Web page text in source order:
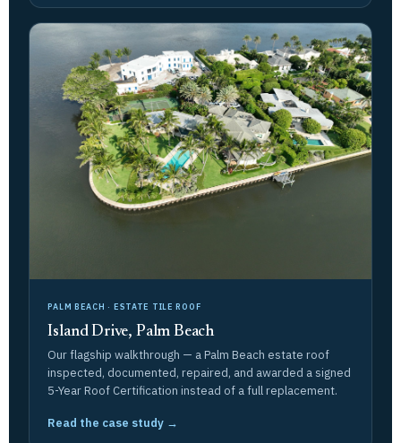
PALM BEACH · ESTATE TILE ROOF
Island Drive, Palm Beach
Our flagship walkthrough — a Palm Beach estate roof
inspected, documented, repaired, and awarded a signed
5-Year Roof Certification instead of a full replacement.
Read the case study →